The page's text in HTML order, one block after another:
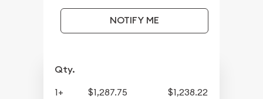
NOTIFY ME
Qty.
1+ $1,287.75
$1,238.22